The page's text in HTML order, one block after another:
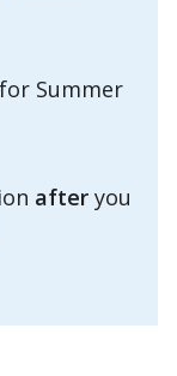
Summer
after you